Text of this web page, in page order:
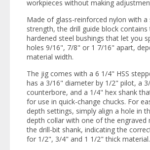
workpieces without making
Made of glass-reinforced nylon with
strength, the drill guide block contains
hardened steel bushings that let you
holes 9/16", 7/8" or 1 7/16" apart,
material width.
The jig comes with a 6 1/4" HSS
has a 3/16" diameter by 1/2" pilot, a
counterbore, and a 1/4" hex shank
for use in quick-change chucks. For
depth settings, simply align a hole in
depth collar with one of the engraved
the drill-bit shank, indicating the
for 1/2", 3/4" and 1 1/2" thick material.